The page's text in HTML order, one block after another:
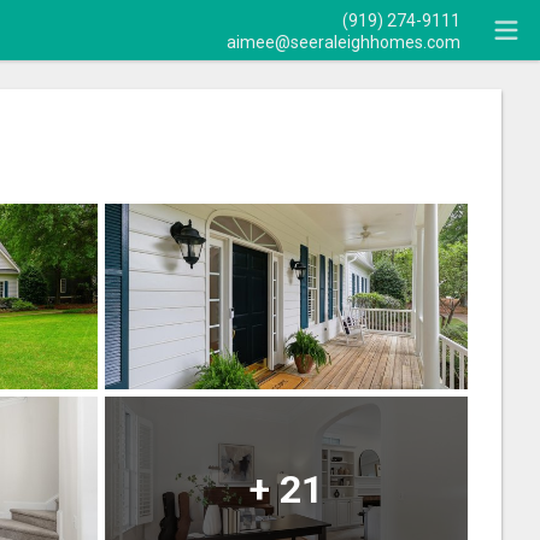
(919) 274-9111
aimee@seeraleighhomes.com
+21